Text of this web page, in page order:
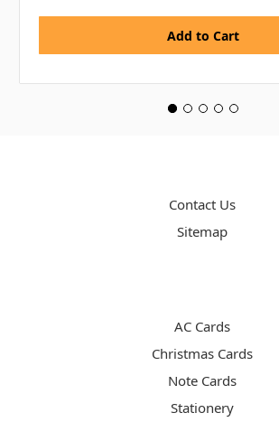
Contact Us
Sitemap
AC Cards
Christmas Cards
Note Cards
Stationery